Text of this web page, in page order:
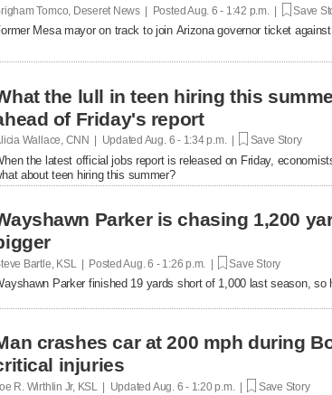
Tomco, Deseret News | PostedAug. 6 - 1:42 p.m. | Save
Mesa mayor on track to join Arizona governor ticket
the lull in teen hiring this
of Friday's report
Wallace, CNN | Updated Aug. 6 - 1:34 p.m. | Save Story
the latest official jobs report is released on Friday,
about teen hiring this summer?
Parker is chasing 1,200
Bartle, KSL | PostedAug. 6 - 1:26 p.m. | Save Story
Parker finished 19 yards short of 1,000 last season, so
crashes car at 200 mph during
injuries
R. Wirthlin Jr, KSL | Updated Aug. 6 - 1:20 p.m. | Save Story